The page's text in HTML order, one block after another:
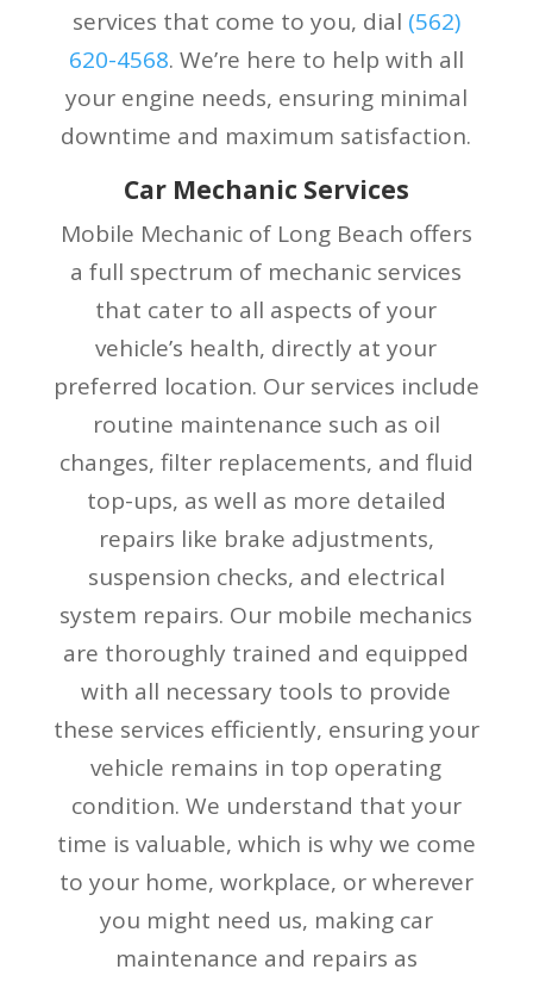
services that come to you, dial (562)
620-4568. We’re here to help with all
your engine needs, ensuring minimal
downtime and maximum satisfaction.
Car Mechanic Services
Mobile Mechanic of Long Beach offers
a full spectrum of mechanic services
that cater to all aspects of your
vehicle’s health, directly at your
preferred location. Our services include
routine maintenance such as oil
changes, filter replacements, and fluid
top-ups, as well as more detailed
repairs like brake adjustments,
suspension checks, and electrical
system repairs. Our mobile mechanics
are thoroughly trained and equipped
with all necessary tools to provide
these services efficiently, ensuring your
vehicle remains in top operating
condition. We understand that your
time is valuable, which is why we come
to your home, workplace, or wherever
you might need us, making car
maintenance and repairs as